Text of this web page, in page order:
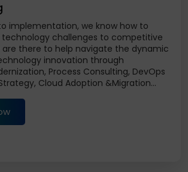
implementation, we know how to
challenges to competitive
are there to help navigate the dynamic
innovation through
Process Consulting, DevOps
Cloud Adoption &Migration...